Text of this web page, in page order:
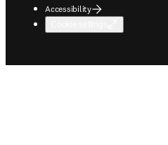
Accessibility